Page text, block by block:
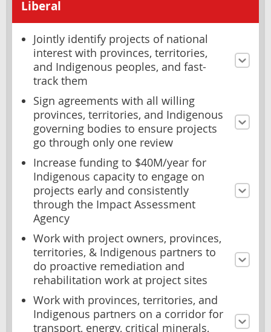
Liberal
Jointly identify projects of national
interest with provinces, territories,
and Indigenous peoples, and fast-
track them
Sign agreements with all willing
provinces, territories, and Indigenous
governing bodies to ensure projects
go through only one review
Increase funding to $40M/year for
Indigenous capacity to engage on
projects early and consistently
through the Impact Assessment
Agency
Work with project owners, provinces,
territories, & Indigenous partners to
do proactive remediation and
rehabilitation work at project sites
Work with provinces, territories, and
Indigenous partners on a corridor for
transport, energy, critical minerals,